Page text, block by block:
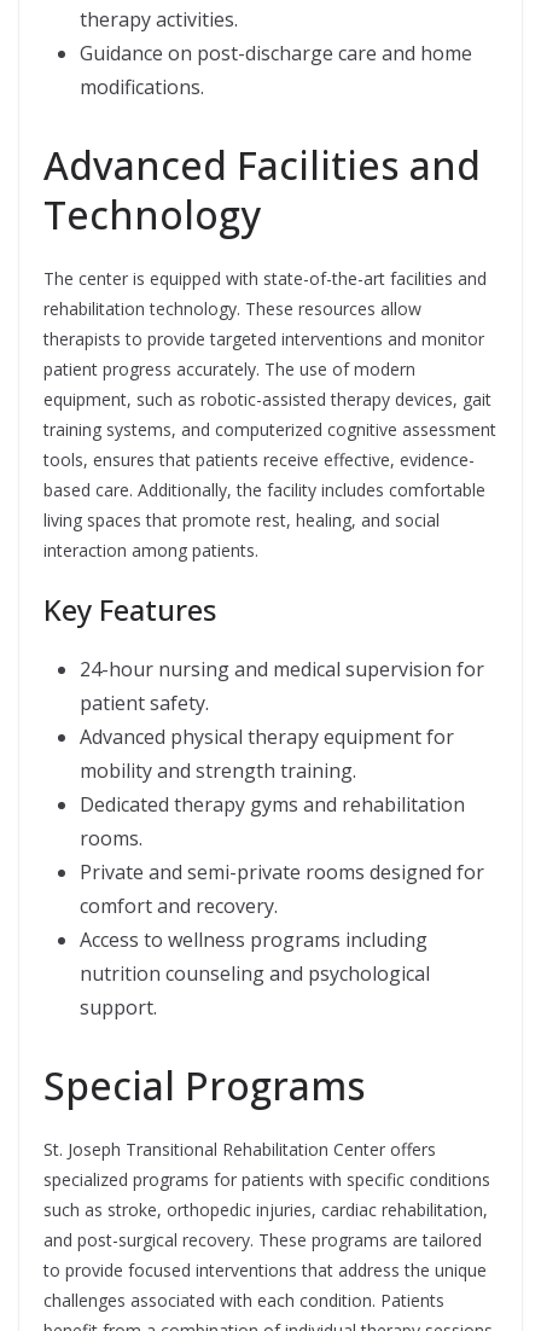
therapy activities.
Guidance on post-discharge care and home
modifications.
Advanced Facilities and
Technology
The center is equipped with state-of-the-art facilities and
rehabilitation technology. These resources allow
therapists to provide targeted interventions and monitor
patient progress accurately. The use of modern
equipment, such as robotic-assisted therapy devices, gait
training systems, and computerized cognitive assessment
tools, ensures that patients receive effective, evidence-
based care. Additionally, the facility includes comfortable
living spaces that promote rest, healing, and social
interaction among patients.
Key Features
24-hour nursing and medical supervision for
patient safety.
Advanced physical therapy equipment for
mobility and strength training.
Dedicated therapy gyms and rehabilitation
rooms.
Private and semi-private rooms designed for
comfort and recovery.
Access to wellness programs including
nutrition counseling and psychological
support.
Special Programs
St. Joseph Transitional Rehabilitation Center offers
specialized programs for patients with specific conditions
such as stroke, orthopedic injuries, cardiac rehabilitation,
and post-surgical recovery. These programs are tailored
to provide focused interventions that address the unique
challenges associated with each condition. Patients